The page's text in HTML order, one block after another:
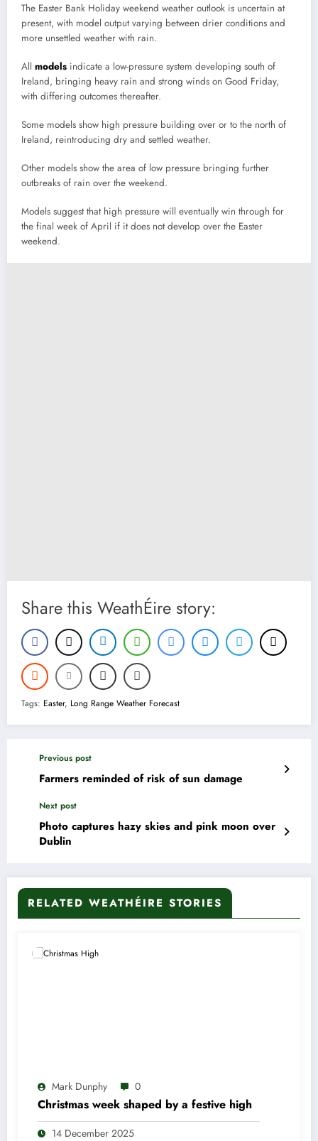
The Easter Bank Holiday weekend weather outlook is uncertain at
present, with model output varying between drier conditions and
more unsettled weather with rain.
All models indicate a low-pressure system developing south of
Ireland, bringing heavy rain and strong winds on Good Friday,
with differing outcomes thereafter.
Some models show high pressure building over or to the north of
Ireland, reintroducing dry and settled weather.
Other models show the area of low pressure bringing further
outbreaks of rain over the weekend.
Models suggest that high pressure will eventually win through for
the final week of April if it does not develop over the Easter
weekend.
Share this WeathÉire story:
Tags: Easter, Long Range Weather Forecast
Previous post
Farmers reminded of risk of sun damage
Next post
Photo captures hazy skies and pink moon over
Dublin
RELATED WEATHÉIRE STORIES
Mark Dunphy 0
Christmas week shaped by a festive high
14 December 2025